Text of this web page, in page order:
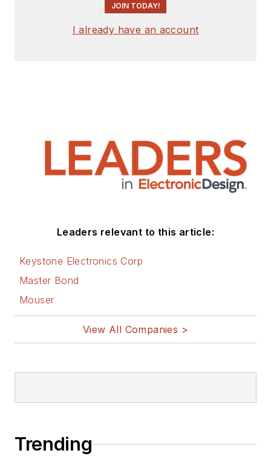
JOIN TODAY!
I already have an account
Leaders relevant to this article:
Keystone Electronics Corp
Master Bond
Mouser
View All Companies >
Trending